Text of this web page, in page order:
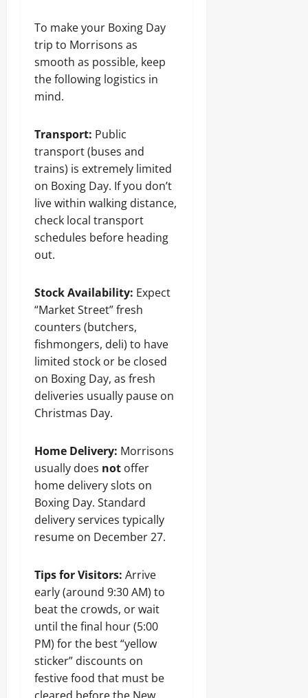
To make your Boxing Day
trip to Morrisons as
smooth as possible, keep
the following logistics in
mind.
Transport: Public
transport (buses and
trains) is extremely limited
on Boxing Day. If you don’t
live within walking distance,
check local transport
schedules before heading
out.
Stock Availability: Expect
“Market Street” fresh
counters (butchers,
fishmongers, deli) to have
limited stock or be closed
on Boxing Day, as fresh
deliveries usually pause on
Christmas Day.
Home Delivery: Morrisons
usually does not offer
home delivery slots on
Boxing Day. Standard
delivery services typically
resume on December 27.
Tips for Visitors: Arrive
early (around 9:30 AM) to
beat the crowds, or wait
until the final hour (5:00
PM) for the best “yellow
sticker” discounts on
festive food that must be